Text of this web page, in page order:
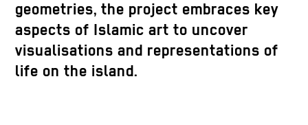
geometries, the project embraces key
aspects of Islamic art to uncover
visualisations and representations of
life on the island.